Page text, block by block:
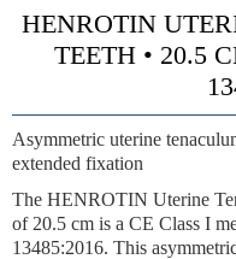
HENROTIN
TEETH • 20.5
Asymmetric uterine
extended fixation
The HENROTIN Uterine
of 20.5 cm is a CE Class I
13485:2016. This